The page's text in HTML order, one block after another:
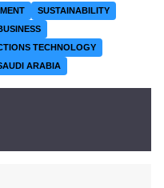
SUSTAINABILITY
TECHNOLOGY
ARABIA